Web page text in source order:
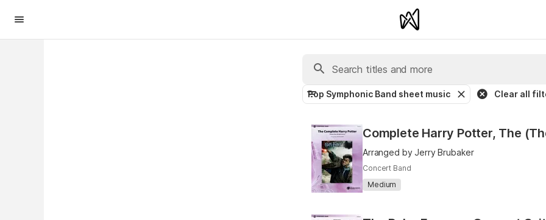
Pop Symphonic Band sheet music Clear all
Complete Harry Potter, The
Arranged by Jerry Brubaker
Concert Band
Medium